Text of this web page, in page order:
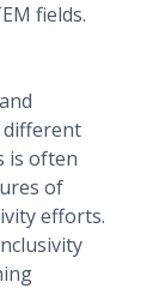
fields.
different
is often
of
efforts.